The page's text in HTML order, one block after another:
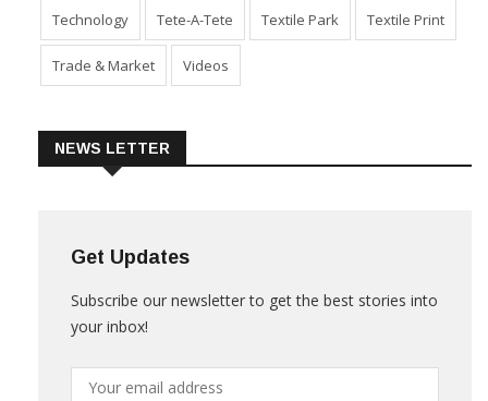
Technology Tete-A-Tete Textile Park Textile Print
Trade & Market Videos
NEWS LETTER
Get Updates
Subscribe our newsletter to get the best stories into
your inbox!